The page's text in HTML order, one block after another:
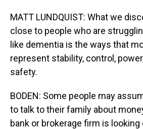
MATT LUNDQUIST: What we
close to people who are
like dementia is the ways that
represent stability, control,
safety.
BODEN: Some people may
to talk to their family about
bank or brokerage firm is